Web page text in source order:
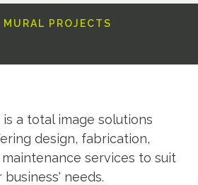
PROJECTS
is a total image solutions
design, fabrication,
services to suit
business' needs.